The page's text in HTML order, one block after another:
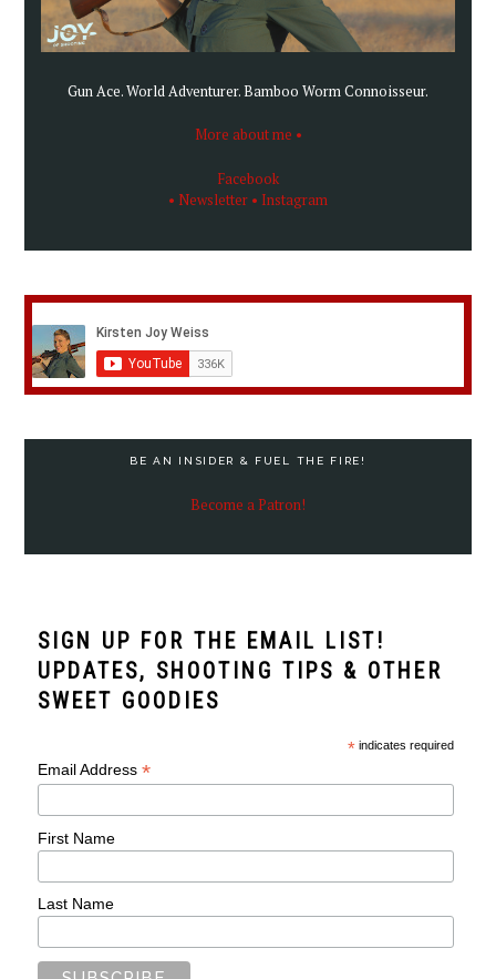
Gun Ace. World Adventurer. Bamboo Worm Connoisseur.
More about me •
Facebook
• Newsletter • Instagram
BE AN INSIDER & FUEL THE FIRE!
Become a Patron!
SIGN UP FOR THE EMAIL LIST!
UPDATES, SHOOTING TIPS & OTHER
SWEET GOODIES
*indicates required
Email Address*
First Name
Last Name